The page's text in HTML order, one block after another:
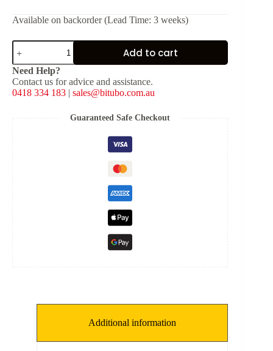
Available on backorder (Lead Time: 3 weeks)
SHIM
(Solid)
-
[OD:
20
mm,
Add to cart
Need Help?
Contact us for advice and assistance.
0418 334 183 | sales@bitubo.com.au
Guaranteed Safe Checkout
Additional information